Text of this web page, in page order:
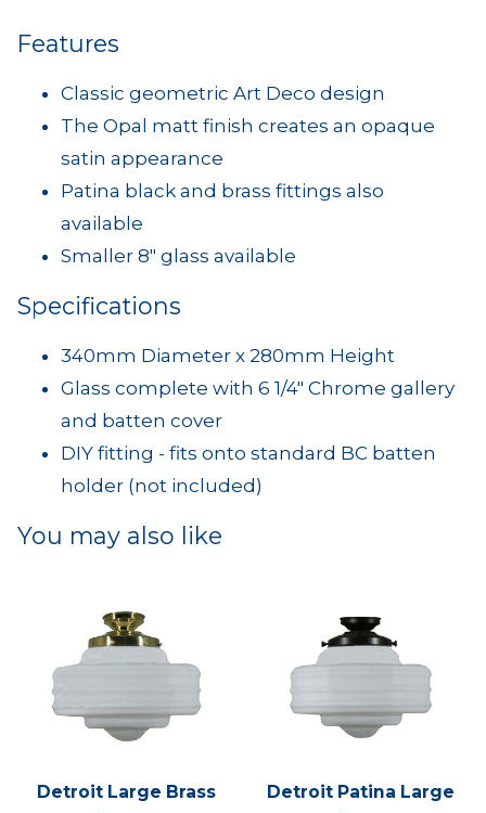
Features
Classic geometric Art Deco design
The Opal matt finish creates an opaque
satin appearance
Patina black and brass fittings also
available
Smaller 8" glass available
Specifications
340mm Diameter x 280mm Height
Glass complete with 6 1/4" Chrome gallery
and batten cover
DIY fitting - fits onto standard BC batten
holder (not included)
You may also like
Detroit Large Brass
Detroit Patina Large